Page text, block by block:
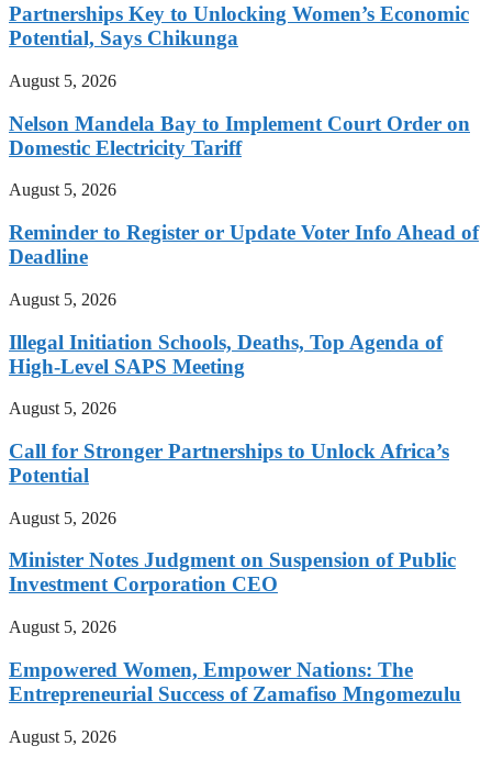
Partnerships Key to Unlocking Women’s Economic
Potential, Says Chikunga
August 5, 2026
Nelson Mandela Bay to Implement Court Order on
Domestic Electricity Tariff
August 5, 2026
Reminder to Register or Update Voter Info Ahead of
Deadline
August 5, 2026
Illegal Initiation Schools, Deaths, Top Agenda of
High-Level SAPS Meeting
August 5, 2026
Call for Stronger Partnerships to Unlock Africa’s
Potential
August 5, 2026
Minister Notes Judgment on Suspension of Public
Investment Corporation CEO
August 5, 2026
Empowered Women, Empower Nations: The
Entrepreneurial Success of Zamafiso Mngomezulu
August 5, 2026